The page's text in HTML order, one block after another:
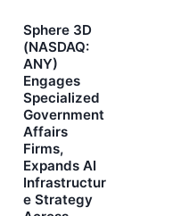
Sphere 3D
(NASDAQ:
ANY)
Engages
Specialized
Government
Affairs
Firms,
Expands AI
Infrastructur
e Strategy